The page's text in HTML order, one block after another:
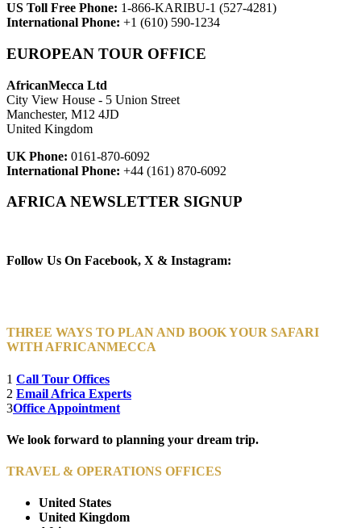
US Toll Free Phone: 1-866-KARIBU-1 (527-4281)
International Phone: +1 (610) 590-1234
EUROPEAN TOUR OFFICE
AfricanMecca Ltd
City View House - 5 Union Street
Manchester, M12 4JD
United Kingdom
UK Phone: 0161-870-6092
International Phone: +44 (161) 870-6092
AFRICA NEWSLETTER SIGNUP
Follow Us On Facebook, X & Instagram:
THREE WAYS TO PLAN AND BOOK YOUR SAFARI
WITH AFRICANMECCA
1 Call Tour Offices
2 Email Africa Experts
3Office Appointment
We look forward to planning your dream trip.
TRAVEL & OPERATIONS OFFICES
United States
United Kingdom